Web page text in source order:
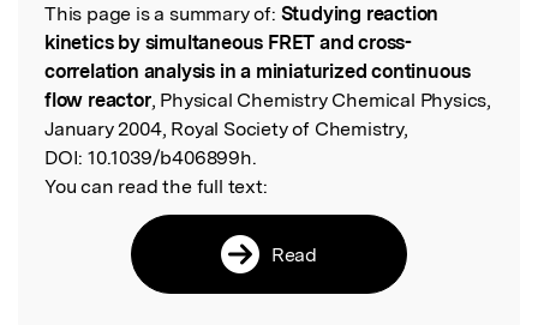
Read the Original
This page is a summary of: Studying reaction
kinetics by simultaneous FRET and cross-
correlation analysis in a miniaturized continuous
flow reactor, Physical Chemistry Chemical Physics,
January 2004, Royal Society of Chemistry,
DOI: 10.1039/b406899h.
You can read the full text:
Read